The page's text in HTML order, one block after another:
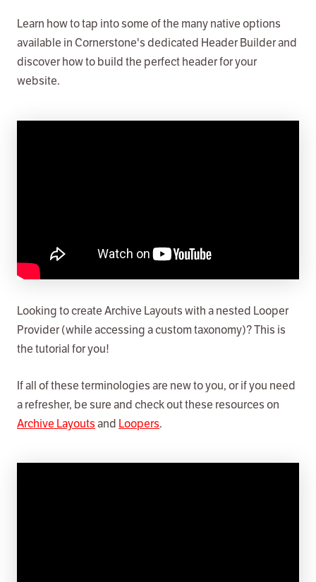
Learn how to tap into some of the many native options
available in Cornerstone's dedicated Header Builder and
discover how to build the perfect header for your
website.
Looking to create Archive Layouts with a nested Looper
Provider (while accessing a custom taxonomy)? This is
the tutorial for you!
If all of these terminologies are new to you, or if you need
a refresher, be sure and check out these resources on
Archive Layoutsand Loopers.